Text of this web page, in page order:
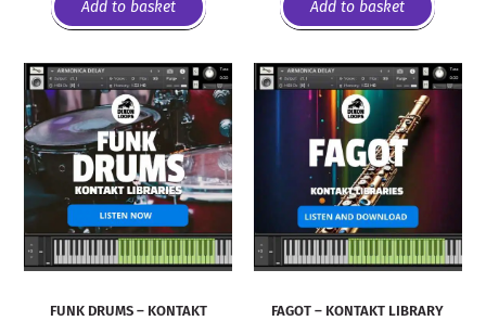
Add to basket Add to basket
FUNK DRUMS – KONTAKT
FAGOT – KONTAKT LIBRARY